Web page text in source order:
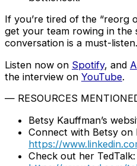
If you’re tired of the “reorg
get your team rowing in the
conversation is a must-listen.
Listen now on Spotify, and
the interview on YouTube.
— RESOURCES
Betsy Kauffman’s
Connect with Betsy on
https://
Check out her TedTalk: